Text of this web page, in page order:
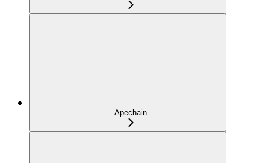
Apechain